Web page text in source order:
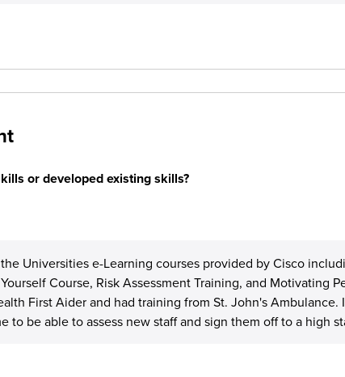
or developed existing skills?
Universities e-Learning courses provided by Cisco
Course, Risk Assessment Training, and Motivating
First Aider and had training from St. John's Ambulance.
to be able to assess new staff and sign them off to a high